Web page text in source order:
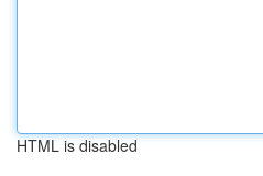
HTML is disabled